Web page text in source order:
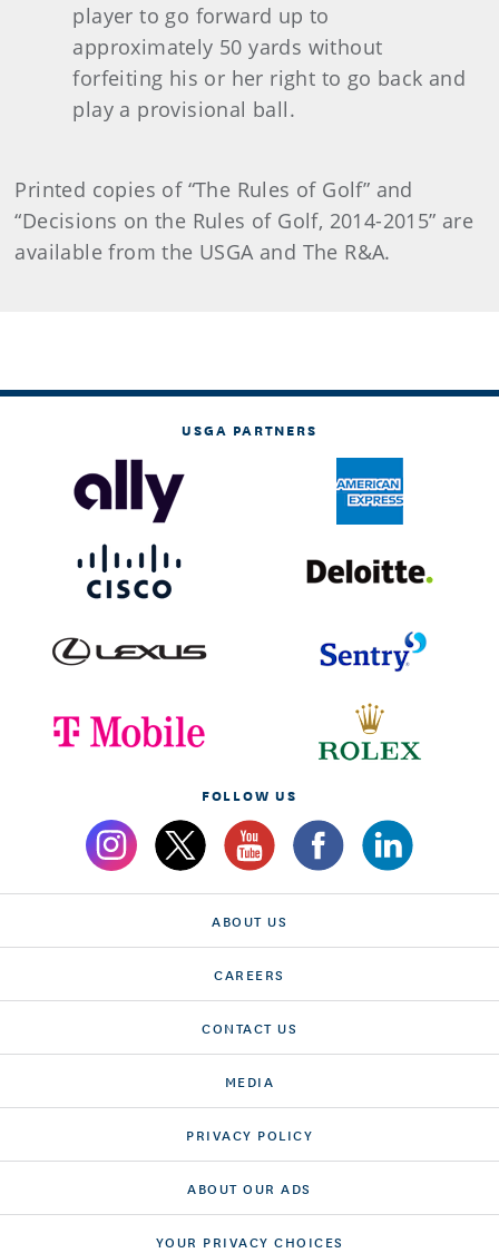
player to go forward up to
approximately 50 yards without
forfeiting his or her right to go back and
play a provisional ball.
Printed copies of “The Rules of Golf” and
“Decisions on the Rules of Golf, 2014-2015” are
available from the USGA and The R&A.
USGA PARTNERS
FOLLOW US
ABOUT US
CAREERS
CONTACT US
MEDIA
PRIVACY POLICY
ABOUT OUR ADS
YOUR PRIVACY CHOICES